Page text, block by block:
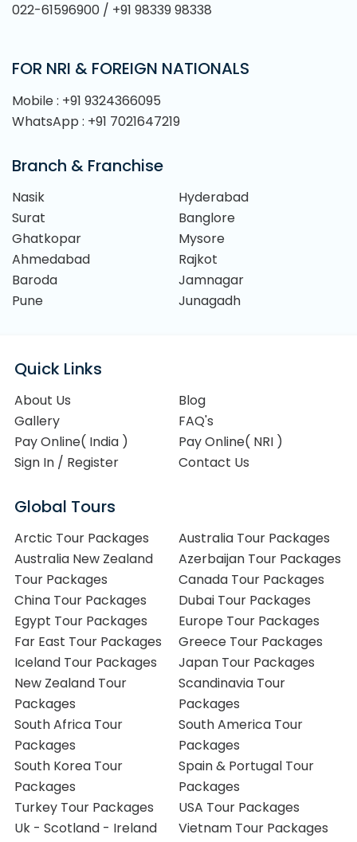
022-61596900 / +91 98339 98338
FOR NRI & FOREIGN NATIONALS
Mobile : +91 9324366095
WhatsApp : +91 7021647219
Branch & Franchise
Nasik
Hyderabad
Surat
Banglore
Ghatkopar
Mysore
Ahmedabad
Rajkot
Baroda
Jamnagar
Pune
Junagadh
Quick Links
About Us
Blog
Gallery
FAQ's
Pay Online( India )
Pay Online( NRI )
Sign In / Register
Contact Us
Global Tours
Arctic Tour Packages
Australia Tour Packages
Australia New Zealand
Tour Packages
Azerbaijan Tour Packages
Canada Tour Packages
China Tour Packages
Dubai Tour Packages
Egypt Tour Packages
Europe Tour Packages
Far East Tour Packages
Greece Tour Packages
Iceland Tour Packages
Japan Tour Packages
New Zealand Tour
Packages
Scandinavia Tour
Packages
South Africa Tour
Packages
South America Tour
Packages
South Korea Tour
Packages
Spain & Portugal Tour
Packages
Turkey Tour Packages
USA Tour Packages
Uk - Scotland - Ireland
Vietnam Tour Packages